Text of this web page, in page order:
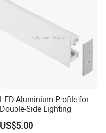
LED Aluminium Profile for
Double-Side Lighting
US$5.00